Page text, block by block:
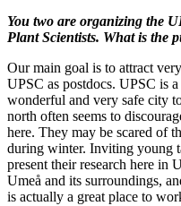
You two are organizing the
Plant Scientists. What is the
Our main goal is to attract
UPSC as postdocs. UPSC is
wonderful and very safe city
north often seems to
here. They may be scared of
during winter. Inviting young
present their research here in
Umeå and its surroundings,
is actually a great place to